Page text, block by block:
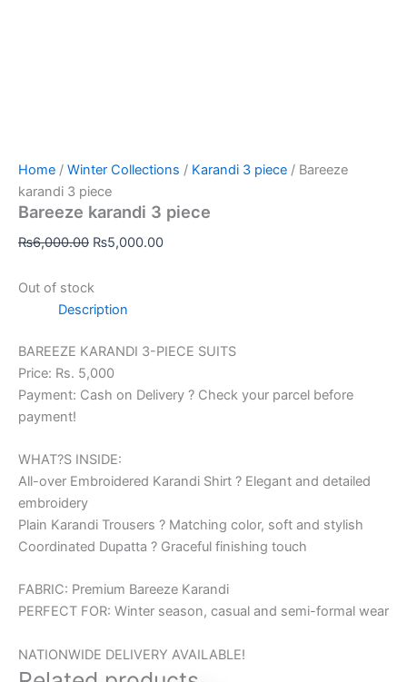
Home / Winter Collections / Karandi 3 piece / Bareeze
karandi 3 piece
Bareeze karandi 3 piece
₨6,000.00 ₨5,000.00
Out of stock
Description
BAREEZE KARANDI 3-PIECE SUITS
Price: Rs. 5,000
Payment: Cash on Delivery ? Check your parcel before
payment!
WHAT?S INSIDE:
All-over Embroidered Karandi Shirt ? Elegant and detailed
embroidery
Plain Karandi Trousers ? Matching color, soft and stylish
Coordinated Dupatta ? Graceful finishing touch
FABRIC: Premium Bareeze Karandi
PERFECT FOR: Winter season, casual and semi-formal wear
NATIONWIDE DELIVERY AVAILABLE!